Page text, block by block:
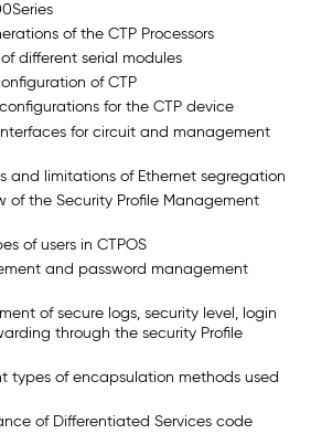
of the CTP Processors
different serial modules
of CTP
for the CTP device
for circuit and management
and limitations of Ethernet segregation
of the Security Profile Management
of users in CTPOS
and password management
of secure logs, security level, login
through the security Profile
types of encapsulation methods used
of Differentiated Services code